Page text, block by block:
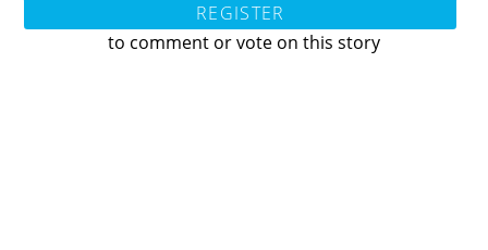
REGISTER
to comment or vote on this story